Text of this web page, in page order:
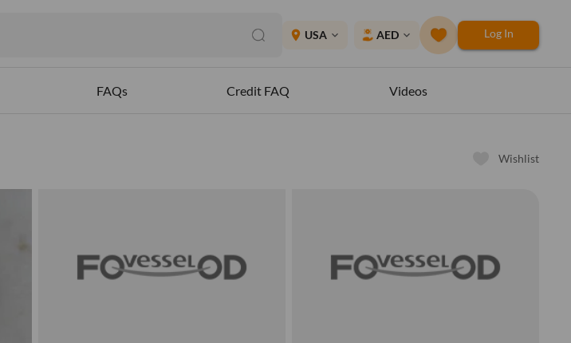
place USA expand_more AED expand_more Log In
FAQs Credit FAQ Videos
Wishlist